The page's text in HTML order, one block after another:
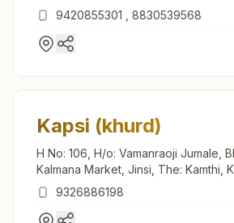
Saoner, Khaperkheda, 441102,
9420855301 8830539568
Kapsi (khurd)
H No: 106, H/o: Vamanraoji Jumale, Bhandara Road,
Kalmana Market, Jinsi, The: Kamthi,
440035, Maharashtra, India
9326886198